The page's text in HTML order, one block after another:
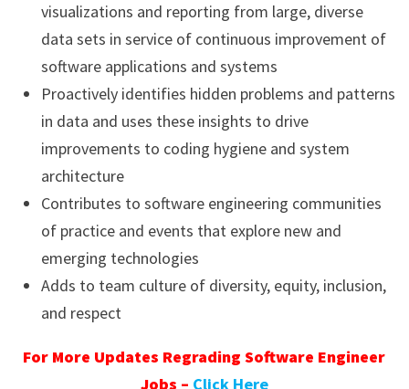
visualizations and reporting from large, diverse
data sets in service of continuous improvement of
software applications and systems
Proactively identifies hidden problems and patterns
in data and uses these insights to drive
improvements to coding hygiene and system
architecture
Contributes to software engineering communities
of practice and events that explore new and
emerging technologies
Adds to team culture of diversity, equity, inclusion,
and respect
For More Updates Regrading Software Engineer
Jobs – Click Here